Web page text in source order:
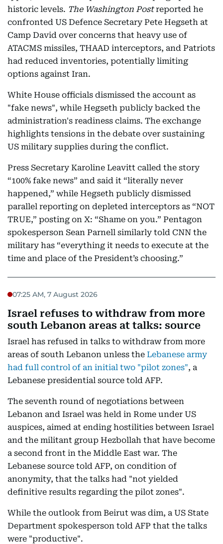
historic levels. The Washington Postreported he
confronted US Defence Secretary Pete Hegseth at
Camp David over concerns that heavy use of
ATACMS missiles, THAAD interceptors, and Patriots
had reduced inventories, potentially limiting
options against Iran.
White House officials dismissed the account as
"fake news", while Hegseth publicly backed the
administration's readiness claims. The exchange
highlights tensions in the debate over sustaining
US military supplies during the conflict.
Press Secretary Karoline Leavitt called the story
“100% fake news” and said it “literally never
happened,” while Hegseth publicly dismissed
parallel reporting on depleted interceptors as “NOT
TRUE,” posting on X: “Shame on you.” Pentagon
spokesperson Sean Parnell similarly told CNN the
military has “everything it needs to execute at the
time and place of the President’s choosing.”
07:25 AM, 7 August 2026
Israel refuses to withdraw from more
south Lebanon areas at talks: source
Israel has refused in talks to withdraw from more
areas of south Lebanon unless the Lebanese army
had full control of an initial two "pilot zones", a
Lebanese presidential source told AFP.
The seventh round of negotiations between
Lebanon and Israel was held in Rome under US
auspices, aimed at ending hostilities between Israel
and the militant group Hezbollah that have become
a second front in the Middle East war. The
Lebanese source told AFP, on condition of
anonymity, that the talks had "not yielded
definitive results regarding the pilot zones".
While the outlook from Beirut was dim, a US State
Department spokesperson told AFP that the talks
were "productive".